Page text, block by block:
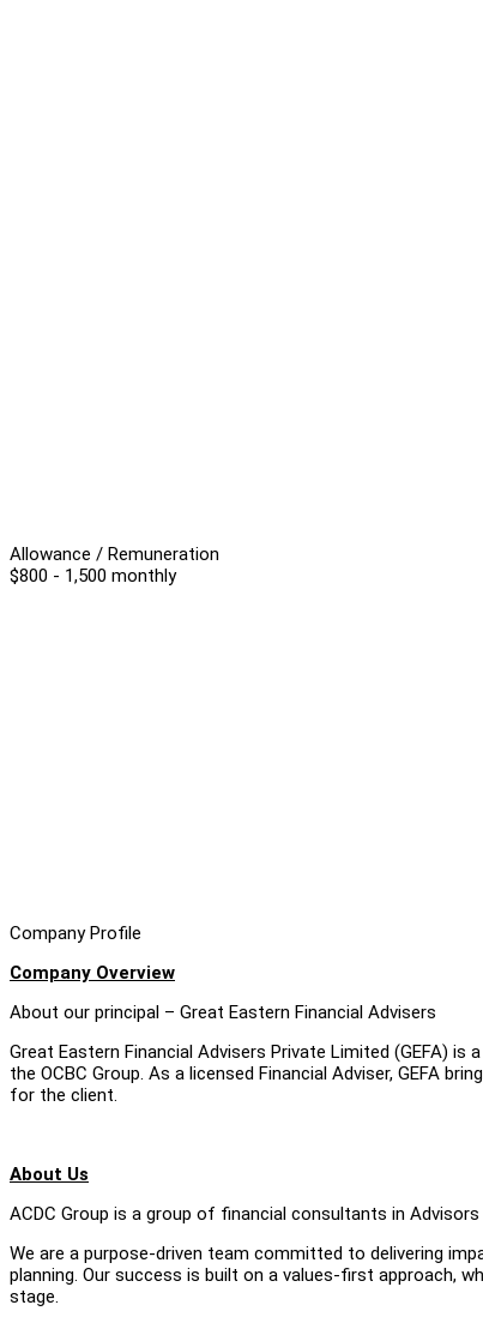
Allowance / Remuneration
$800 - 1,500 monthly
Company Profile
Company Overview
About our principal – Great Eastern Financial Advisers
Great Eastern Financial Advisers Private Limited (GEFA)
the OCBC Group. As a licensed Financial Adviser, GEFA
for the client.
About Us
ACDC Group is a group of financial consultants in
We are a purpose-driven team committed to delivering
planning. Our success is built on a values-first approach,
stage.